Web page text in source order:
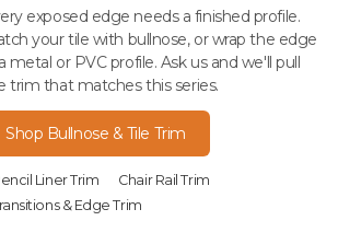
exposed edge needs a finished profile.
your tile with bullnose, or wrap the edge
metal or PVC profile. Ask us and we'll pull
trim that matches this series.
Shop Bullnose & Tile Trim
Liner Trim
Chair Rail Trim
& Edge Trim